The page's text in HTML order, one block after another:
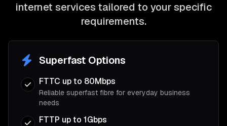
internet services tailored to your specific
requirements.
Superfast Options
FTTC up to 80Mbps
Reliable superfast fibre for everyday business
needs
FTTP up to 1Gbps